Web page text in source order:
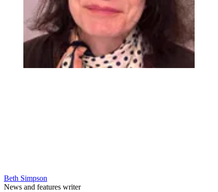
Beth Simpson
News and features writer